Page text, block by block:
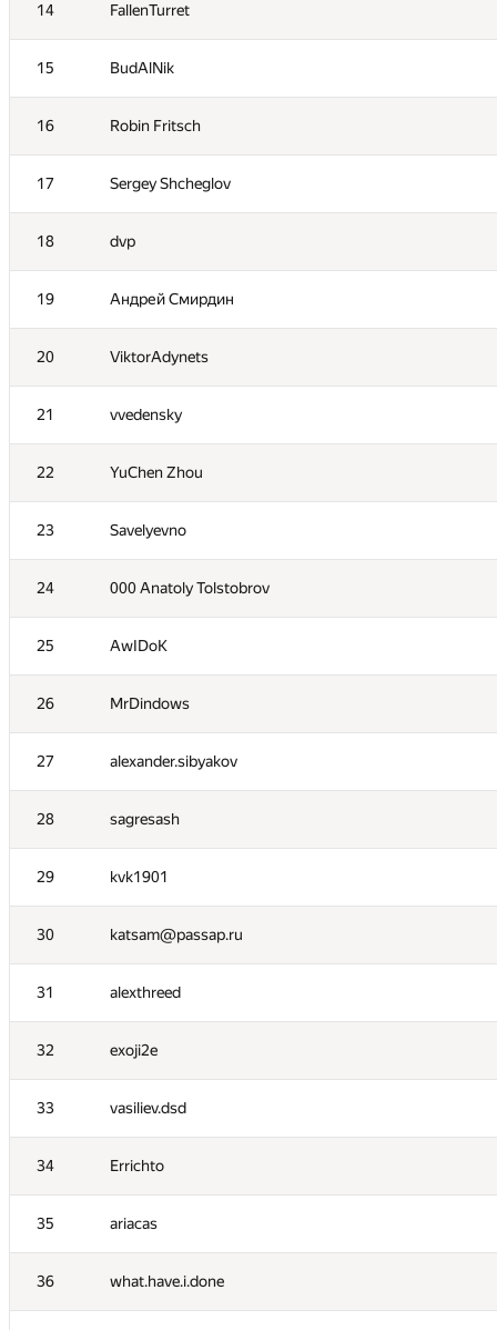
14 FallenTurret
15 BudAlNik
16 Robin Fritsch
17 Sergey Shcheglov
18 dvp
19 Андрей Смирдин
20 ViktorAdynets
21 vvedensky
22 YuChen Zhou
23 Savelyevno
24 000 Anatoly Tolstobrov
25 AwIDoK
26 MrDindows
27 alexander.sibyakov
28 sagresash
29 kvk1901
30 katsam@passap.ru
31 alexthreed
32 exoji2e
33 vasiliev.dsd
34 Errichto
35 ariacas
36 what.have.i.done
1 atokarev82
2 fetetriste
3 qwerty787788
4 NVAL
5 zhelubenkovalexandr
6 lo-r-d4
7 namnefternamn
8 Андрей Борзяк
9 Рамис Ямилов
10 vpike
11 constkir2016
12 fengsuiyan
13 Вадим Бездушний
14 FallenTurret
15 BudAlNik
16 Robin Fritsch
17 Sergey Shcheglov
18 dvp
19 Андрей Смирдин